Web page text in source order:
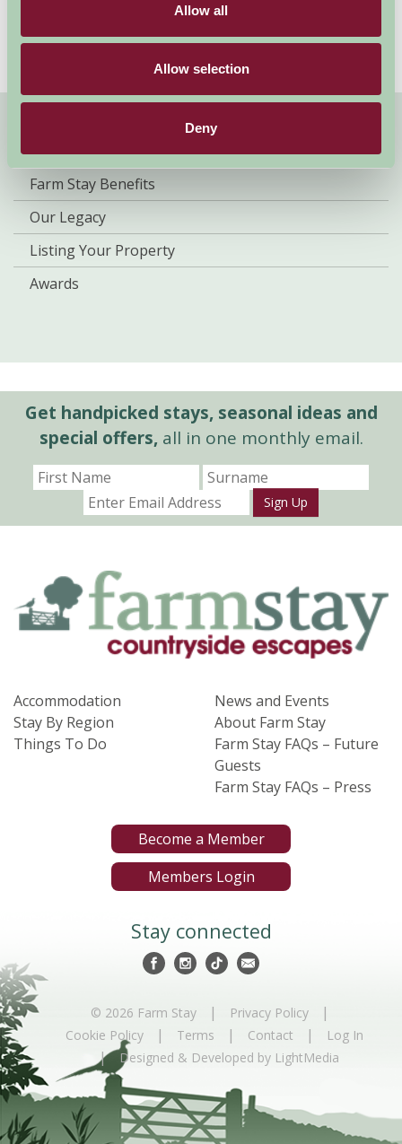
Allow all
Allow selection
Deny
Read more
Farm Stay Benefits
Our Legacy
Listing Your Property
Awards
Get handpicked stays, seasonal ideas and
special offers,all in one monthly email.
Sign Up
Accommodation
Stay By Region
Things To Do
News and Events
About Farm Stay
Farm Stay FAQs – Future
Guests
Farm Stay FAQs – Press
Become a Member
Members Login
Stay connected
© 2026 Farm Stay | Privacy Policy |
Cookie Policy | Terms | Contact | Log In
| Designed & Developed by LightMedia